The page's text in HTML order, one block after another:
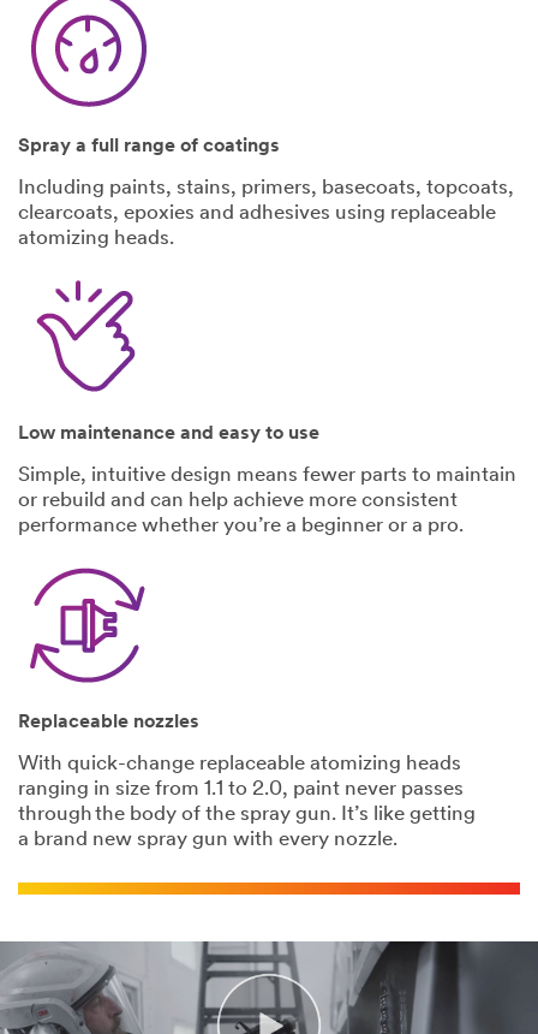
Describe
all
intended uses
for this
I would like to
receive email
special offers
3M takes your
privacy
and its
authorized
third parties
will use the
information
in accordance
Privacy Policy
to send you
communicatio
ns which may
promotions,
information
and service
offers.
Please be
Spray a full range of coatings
Including paints, stains, primers, basecoats, topcoats,
clearcoats, epoxies and adhesives using replaceable
atomizing heads.
Low maintenance and easy to use
Simple, intuitive design means fewer parts to maintain
or rebuild and can help achieve more consistent
performance whether you’re a beginner or a pro.
Replaceable nozzles
With quick-change replaceable atomizing heads
ranging in size from 1.1 to 2.0, paint never passes
through the body of the spray gun. It’s like getting
a brand new spray gun with every nozzle.